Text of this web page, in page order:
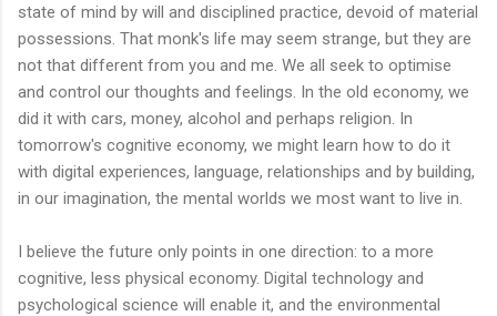
state of mind by will and disciplined practice, devoid of material
possessions. That monk's life may seem strange, but they are
not that different from you and me. We all seek to optimise
and control our thoughts and feelings. In the old economy, we
did it with cars, money, alcohol and perhaps religion. In
tomorrow's cognitive economy, we might learn how to do it
with digital experiences, language, relationships and by building,
in our imagination, the mental worlds we most want to live in.
I believe the future only points in one direction: to a more
cognitive, less physical economy. Digital technology and
psychological science will enable it, and the environmental